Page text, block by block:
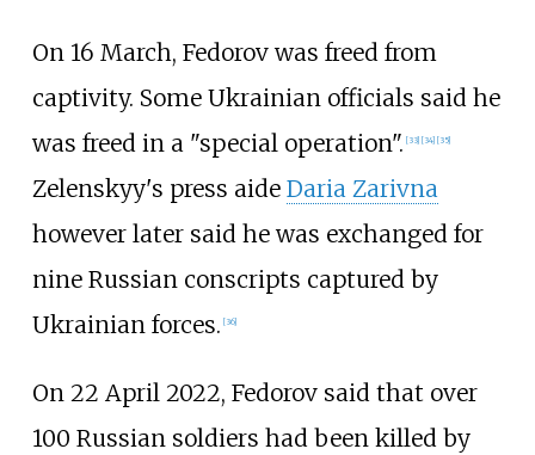
On 16 March, Fedorov was freed from
captivity. Some Ukrainian officials said he
was freed in a "special operation". [33] [34] [35]
Zelenskyy's press aide Daria Zarivna
however later said he was exchanged for
nine Russian conscripts captured by
Ukrainian forces. [36]
On 22 April 2022, Fedorov said that over
100 Russian soldiers had been killed by